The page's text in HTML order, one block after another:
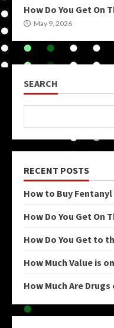
How Do You Get On
May 9, 2026
SEARCH
RECENT POSTS
How to Buy
How Do You Get On
How Do You Get to
How Much Value is
How Much Are Drugs